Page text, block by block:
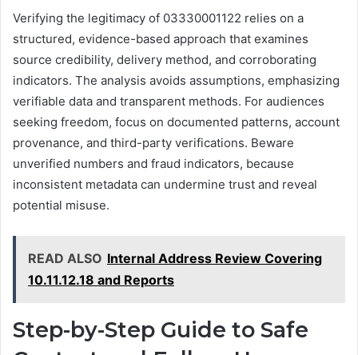
Verifying the legitimacy of 03330001122 relies on a
structured, evidence-based approach that examines
source credibility, delivery method, and corroborating
indicators. The analysis avoids assumptions, emphasizing
verifiable data and transparent methods. For audiences
seeking freedom, focus on documented patterns, account
provenance, and third-party verifications. Beware
unverified numbers and fraud indicators, because
inconsistent metadata can undermine trust and reveal
potential misuse.
READ ALSO Internal Address Review Covering
10.11.12.18 and Reports
Step-by-Step Guide to Safe